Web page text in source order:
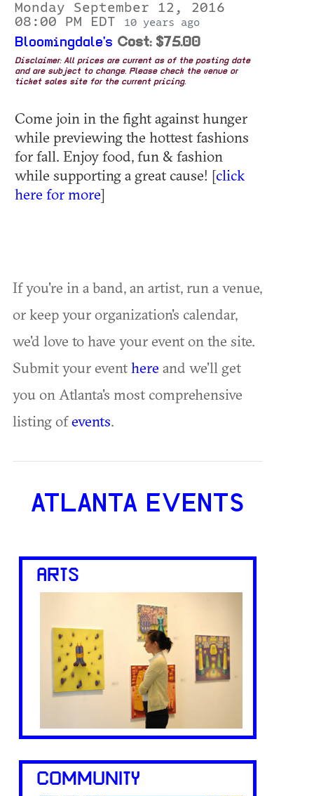
Monday September 12, 2016
08:00 PM EDT
10 years ago
Bloomingdale's Cost: $75.00
Disclaimer: All prices are current as of the posting date
and are subject to change. Please check the venue or
ticket sales site for the current pricing.
Come join in the fight against hunger
while previewing the hottest fashions
for fall. Enjoy food, fun & fashion
while supporting a great cause! [click
here for more]
If you're in a band, an artist, run a venue,
or keep your organization's calendar,
we'd love to have your event on the site.
Submit your eventhere and we'll get
you on Atlanta's most comprehensive
listing ofevents.
ATLANTA EVENTS
ARTS
COMMUNITY